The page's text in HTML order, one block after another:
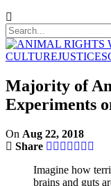
CULTUREJUSTICE
Majority of
Experiments
On Aug 22, 2018
Share
Imagine how
brains and guts